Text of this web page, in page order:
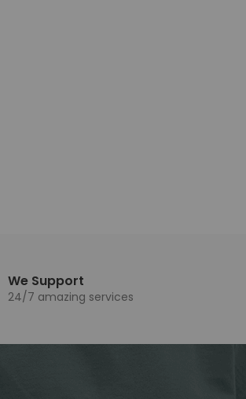
We Support
24/7 amazing services